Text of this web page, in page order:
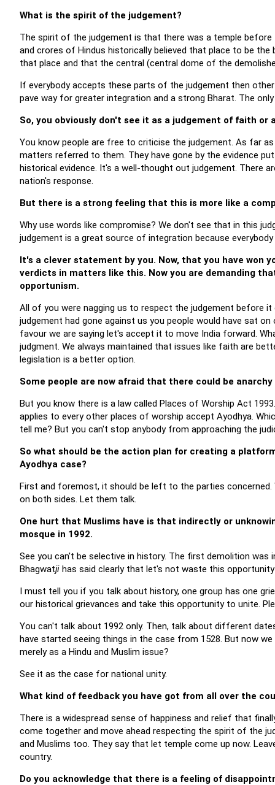
What is the spirit of the judgement?
The spirit of the judgement is that there was a temple
and crores of Hindus historically believed that place to be
that place and that the central (central dome of the
If everybody accepts these parts of the judgement then
pave way for greater integration and a strong Bharat. The
So, you obviously don't see it as a judgement of faith
You know people are free to criticise the judgement. As far
matters referred to them. They have gone by the evidence
historical evidence. It's a well-thought out judgement. There
nation's response.
But there is a strong feeling that this is more like a
Why use words like compromise? We don't see that in this
judgement is a great source of integration because
It's a clever statement by you. Now, that you have won
verdicts in matters like this. Now you are demanding
opportunism.
All of you were nagging us to respect the judgement before
judgement had gone against us you people would have sat
favour we are saying let's accept it to move India forward.
judgment. We always maintained that issues like faith are
legislation is a better option.
Some people are now afraid that there could be
But you know there is a law called Places of Worship Act
applies to every other places of worship accept Ayodhya.
tell me? But you can't stop anybody from approaching the
So what should be the action plan for creating a
Ayodhya case?
First and foremost, it should be left to the parties concerned.
on both sides. Let them talk.
One hurt that Muslims have is that indirectly or
mosque in 1992.
See you can't be selective in history. The first demolition was
Bhagwatji has said clearly that let's not waste this
I must tell you if you talk about history, one group has one
our historical grievances and take this opportunity to unite.
You can't talk about 1992 only. Then, talk about different
have started seeing things in the case from 1528. But now
merely as a Hindu and Muslim issue?
See it as the case for national unity.
What kind of feedback you have got from all over the
There is a widespread sense of happiness and relief that
come together and move ahead respecting the spirit of the
and Muslims too. They say that let temple come up now.
country.
Do you acknowledge that there is a feeling of